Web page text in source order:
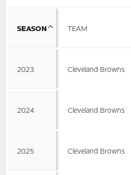
SEASON TEAM
2023 Cleveland Browns
2024 Cleveland Browns
2025 Cleveland Browns